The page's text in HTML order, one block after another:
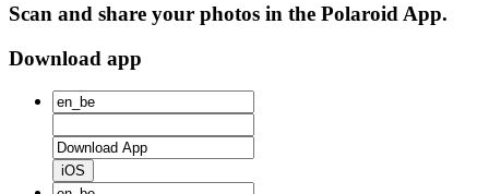
Scan and share your photos in the Polaroid App.
Download app
iOS